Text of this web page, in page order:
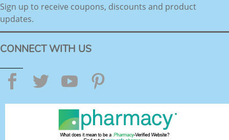
Sign up to receive coupons, discounts and product
updates.
CONNECT WITH US
Facebook
TwitterYouTube